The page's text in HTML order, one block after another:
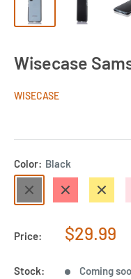
Wisecase
WISECASE
Color: Black
Price:
Sale
$29.99
Stock: Coming